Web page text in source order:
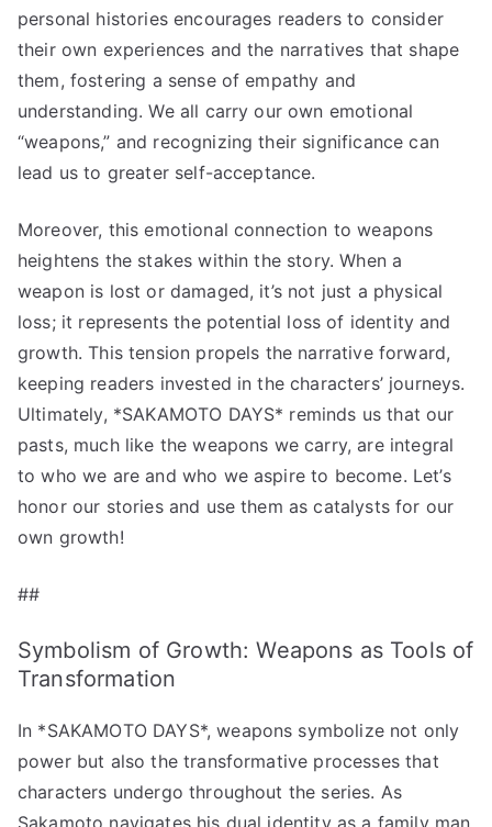
personal histories encourages readers to consider
their own experiences and the narratives that shape
them, fostering a sense of empathy and
understanding. We all carry our own emotional
“weapons,” and recognizing their significance can
lead us to greater self-acceptance.
Moreover, this emotional connection to weapons
heightens the stakes within the story. When a
weapon is lost or damaged, it’s not just a physical
loss; it represents the potential loss of identity and
growth. This tension propels the narrative forward,
keeping readers invested in the characters’ journeys.
Ultimately, *SAKAMOTO DAYS* reminds us that our
pasts, much like the weapons we carry, are integral
to who we are and who we aspire to become. Let’s
honor our stories and use them as catalysts for our
own growth!
##
Symbolism of Growth: Weapons as Tools of
Transformation
In *SAKAMOTO DAYS*, weapons symbolize not only
power but also the transformative processes that
characters undergo throughout the series. As
Sakamoto navigates his dual identity as a family man